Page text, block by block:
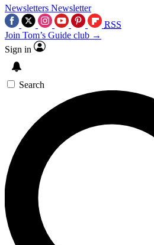
Newsletters Newsletter
RSS
Join Tom’s Guide club →
Sign in
Search